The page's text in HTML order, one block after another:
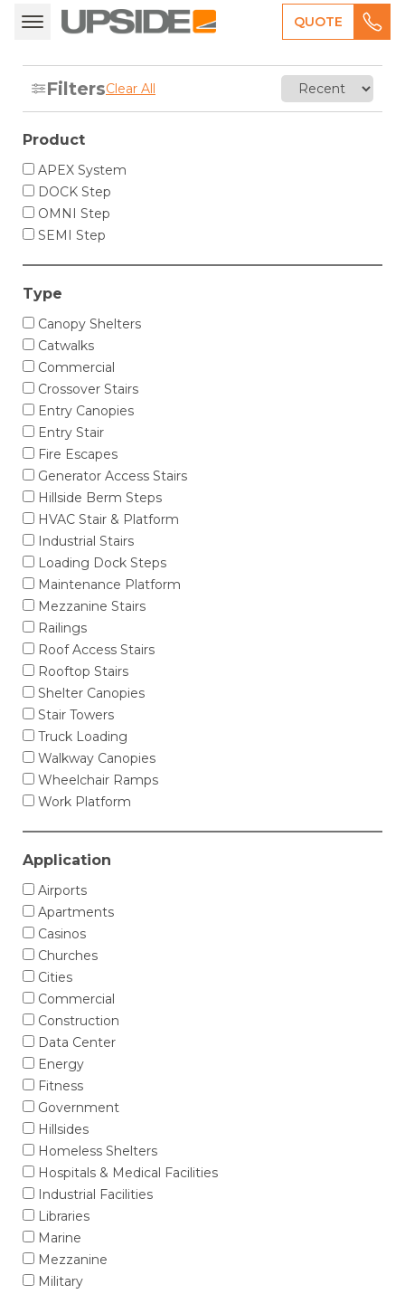
QUOTE
FiltersClear All
Product
APEX System
DOCK Step
OMNI Step
SEMI Step
Type
Canopy Shelters
Catwalks
Commercial
Crossover Stairs
Entry Canopies
Entry Stair
Fire Escapes
Generator Access Stairs
Hillside Berm Steps
HVAC Stair & Platform
Industrial Stairs
Loading Dock Steps
Maintenance Platform
Mezzanine Stairs
Railings
Roof Access Stairs
Rooftop Stairs
Shelter Canopies
Stair Towers
Truck Loading
Walkway Canopies
Wheelchair Ramps
Work Platform
Application
Airports
Apartments
Casinos
Churches
Cities
Commercial
Construction
Data Center
Energy
Fitness
Government
Hillsides
Homeless Shelters
Hospitals & Medical Facilities
Industrial Facilities
Libraries
Marine
Mezzanine
Military